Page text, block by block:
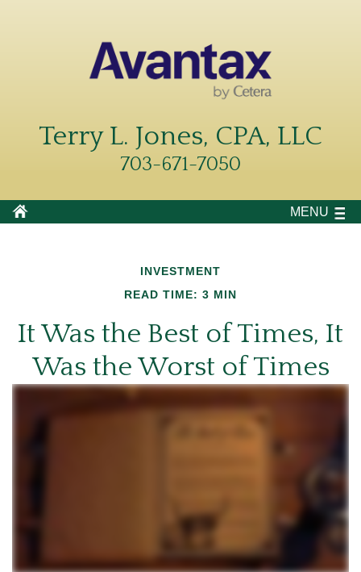
Terry L. Jones, CPA, LLC
703-671-7050
MENU
INVESTMENT
READ TIME: 3 MIN
It Was the Best of Times, It
Was the Worst of Times